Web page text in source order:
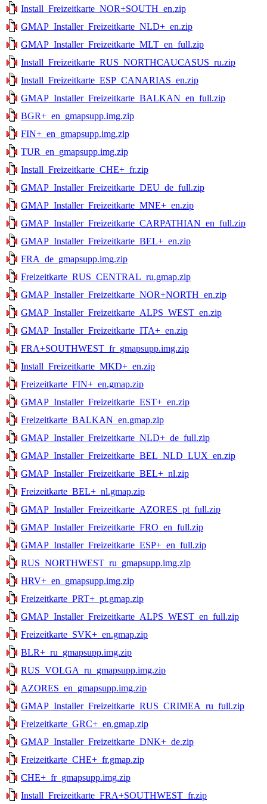
Install_Freizeitkarte_NOR+SOUTH_en.zip
GMAP_Installer_Freizeitkarte_NLD+_en.zip
GMAP_Installer_Freizeitkarte_MLT_en_full.zip
Install_Freizeitkarte_RUS_NORTHCAUCASUS_ru.zip
Install_Freizeitkarte_ESP_CANARIAS_en.zip
GMAP_Installer_Freizeitkarte_BALKAN_en_full.zip
BGR+_en_gmapsupp.img.zip
FIN+_en_gmapsupp.img.zip
TUR_en_gmapsupp.img.zip
Install_Freizeitkarte_CHE+_fr.zip
GMAP_Installer_Freizeitkarte_DEU_de_full.zip
GMAP_Installer_Freizeitkarte_MNE+_en.zip
GMAP_Installer_Freizeitkarte_CARPATHIAN_en_full.zip
GMAP_Installer_Freizeitkarte_BEL+_en.zip
FRA_de_gmapsupp.img.zip
Freizeitkarte_RUS_CENTRAL_ru.gmap.zip
GMAP_Installer_Freizeitkarte_NOR+NORTH_en.zip
GMAP_Installer_Freizeitkarte_ALPS_WEST_en.zip
GMAP_Installer_Freizeitkarte_ITA+_en.zip
FRA+SOUTHWEST_fr_gmapsupp.img.zip
Install_Freizeitkarte_MKD+_en.zip
Freizeitkarte_FIN+_en.gmap.zip
GMAP_Installer_Freizeitkarte_EST+_en.zip
Freizeitkarte_BALKAN_en.gmap.zip
GMAP_Installer_Freizeitkarte_NLD+_de_full.zip
GMAP_Installer_Freizeitkarte_BEL_NLD_LUX_en.zip
GMAP_Installer_Freizeitkarte_BEL+_nl.zip
Freizeitkarte_BEL+_nl.gmap.zip
GMAP_Installer_Freizeitkarte_AZORES_pt_full.zip
GMAP_Installer_Freizeitkarte_FRO_en_full.zip
GMAP_Installer_Freizeitkarte_ESP+_en_full.zip
RUS_NORTHWEST_ru_gmapsupp.img.zip
HRV+_en_gmapsupp.img.zip
Freizeitkarte_PRT+_pt.gmap.zip
GMAP_Installer_Freizeitkarte_ALPS_WEST_en_full.zip
Freizeitkarte_SVK+_en.gmap.zip
BLR+_ru_gmapsupp.img.zip
RUS_VOLGA_ru_gmapsupp.img.zip
AZORES_en_gmapsupp.img.zip
GMAP_Installer_Freizeitkarte_RUS_CRIMEA_ru_full.zip
Freizeitkarte_GRC+_en.gmap.zip
GMAP_Installer_Freizeitkarte_DNK+_de.zip
Freizeitkarte_CHE+_fr.gmap.zip
CHE+_fr_gmapsupp.img.zip
Install_Freizeitkarte_FRA+SOUTHWEST_fr.zip